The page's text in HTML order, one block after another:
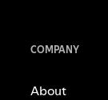
COMPANY
About